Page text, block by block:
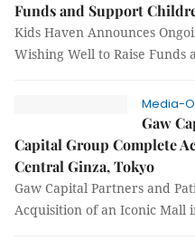
Funds and Support
Kids Haven Announces
Wishing Well to Raise Funds
Media-
Gaw
Capital Group Complete
Central Ginza, Tokyo
Gaw Capital Partners and
Acquisition of an Iconic Mall